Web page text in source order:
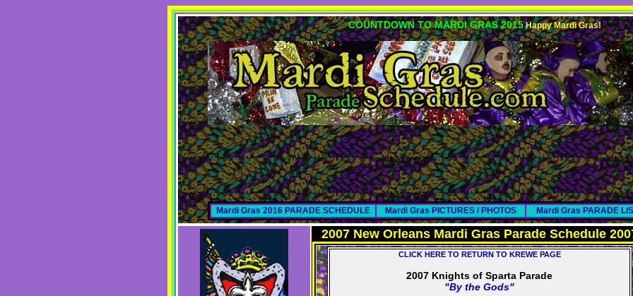
COUNTDOWN TO MARDI GRAS 2015 Happy Mardi Gras!
Mardi Gras 2016 PARADE SCHEDULE Mardi Gras PICTURES / PHOTOS Mardi Gras PARADE
2007 New Orleans Mardi Gras Parade Schedule
CLICK HERE TO RETURN TO KREWE PAGE
2007 Knights of Sparta Parade
"By the Gods"